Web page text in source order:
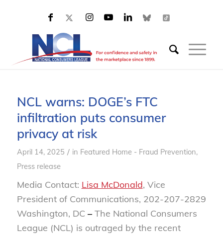
NCL warns: DOGE’s FTC
infiltration puts consumer
privacy at risk
April 14, 2025 / in Featured Home - Fraud Prevention,
Press release
Media Contact: Lisa McDonald, Vice
President of Communications, 202-207-2829
Washington, DC–The National Consumers
League (NCL) is outraged by the recent